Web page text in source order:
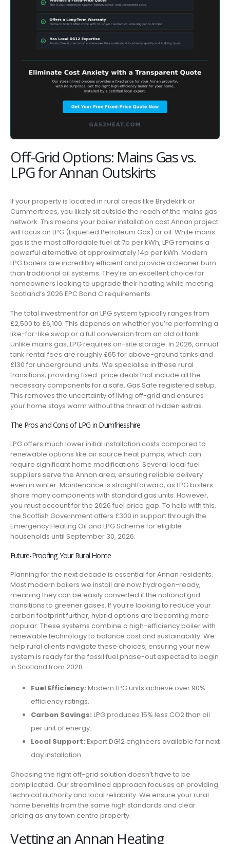
Off-Grid Options: Mains Gas vs.
LPG for Annan Outskirts
If your property is located in rural areas like Brydekirk or
Cummertrees, you likely sit outside the reach of the mains gas
network. This means your boiler installation cost Annan project
will focus on LPG (Liquefied Petroleum Gas) or oil. While mains
gas is the most affordable fuel at 7p per kWh, LPG remains a
powerful alternative at approximately 14p per kWh. Modern
LPG boilers are incredibly efficient and provide a cleaner burn
than traditional oil systems. They’re an excellent choice for
homeowners looking to upgrade their heating while meeting
Scotland’s 2026 EPC Band C requirements.
The total investment for an LPG system typically ranges from
£2,500 to £6,100. This depends on whether you’re performing a
like-for-like swap or a full conversion from an old oil tank.
Unlike mains gas, LPG requires on-site storage. In 2026, annual
tank rental fees are roughly £65 for above-ground tanks and
£130 for underground units. We specialise in these rural
transitions, providing fixed-price deals that include all the
necessary components for a safe, Gas Safe registered setup.
This removes the uncertainty of living off-grid and ensures
your home stays warm without the threat of hidden extras.
The Pros and Cons of LPG in Dumfriesshire
LPG offers much lower initial installation costs compared to
renewable options like air source heat pumps, which can
require significant home modifications. Several local fuel
suppliers serve the Annan area, ensuring reliable delivery
even in winter. Maintenance is straightforward, as LPG boilers
share many components with standard gas units. However,
you must account for the 2026 fuel price gap. To help with this,
the Scottish Government offers £300 in support through the
Emergency Heating Oil and LPG Scheme for eligible
households until September 30, 2026.
Future-Proofing Your Rural Home
Planning for the next decade is essential for Annan residents.
Most modern boilers we install are now hydrogen-ready,
meaning they can be easily converted if the national grid
transitions to greener gases. If you’re looking to reduce your
carbon footprint further, hybrid options are becoming more
popular. These systems combine a high-efficiency boiler with
renewable technology to balance cost and sustainability. We
help rural clients navigate these choices, ensuring your new
system is ready for the fossil fuel phase-out expected to begin
in Scotland from 2028.
Fuel Efficiency: Modern LPG units achieve over 90%
efficiency ratings.
Carbon Savings: LPG produces 15% less CO2 than oil
per unit of energy.
Local Support: Expert DG12 engineers available for next
day installation.
Choosing the right off-grid solution doesn’t have to be
complicated. Our streamlined approach focuses on providing
technical authority and local reliability. We ensure your rural
home benefits from the same high standards and clear
pricing as any town centre property.
Vetting an Annan Heating